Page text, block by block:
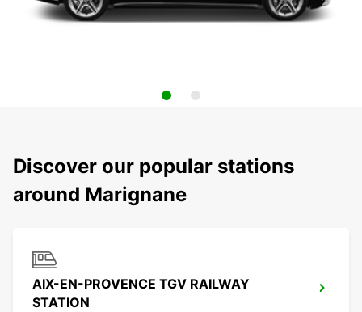
Discover our popular stations
around Marignane
AIX-EN-PROVENCE TGV RAILWAY
STATION